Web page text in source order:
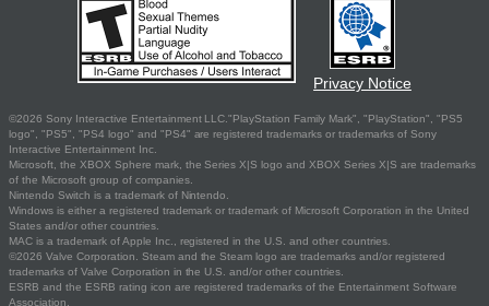
Privacy Notice
©2026 Sony Interactive Entertainment LLC."PlayStation Family Mark", "PlayStation", "PS5
logo", "PS5", "PS4 logo" and "PS4" are registered trademarks or trademarks of Sony
Interactive Entertainment Inc.
Microsoft, the XBOX Sphere mark, the Series X|S logo and XBOX Series X|S are trademarks
of the Microsoft group of companies.
Nintendo Switch is a trademark of Nintendo.
Windows is either a registered trademark or trademark of Microsoft Corporation in the United
States and/or other countries.
MAC is a trademark of Apple Inc., registered in the U.S. and other countries.
©2026 Valve Corporation. Steam and the Steam logo are trademarks and/or registered
trademarks of Valve Corporation in the U.S. and/or other countries.
ESRB and the ESRB rating icon are registered trademarks of the Entertainment Software
Association.